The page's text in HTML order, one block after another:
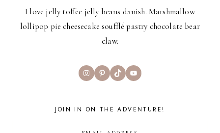
I love jelly toffee jelly beans danish. Marshmallow
lollipop pie cheesecake soufflé pastry chocolate bear
claw.
InstagramPinterest
TikTokYouTube
JOIN IN ON THE ADVENTURE!